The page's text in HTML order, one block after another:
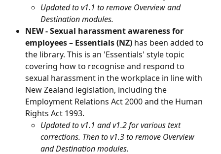
Updated to v1.1 to remove Overview and
Destination modules.
NEW - Sexual harassment awareness for
employees – Essentials (NZ) has been added to
the library. This is an 'Essentials' style topic
covering how to recognise and respond to
sexual harassment in the workplace in line with
New Zealand legislation, including the
Employment Relations Act 2000 and the Human
Rights Act 1993.
Updated to v1.1 and v1.2 for various text
corrections. Then to v1.3 to remove Overview
and Destination modules.